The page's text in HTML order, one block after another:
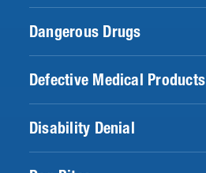
Dangerous Drugs
Defective Medical Products
Disability Denial